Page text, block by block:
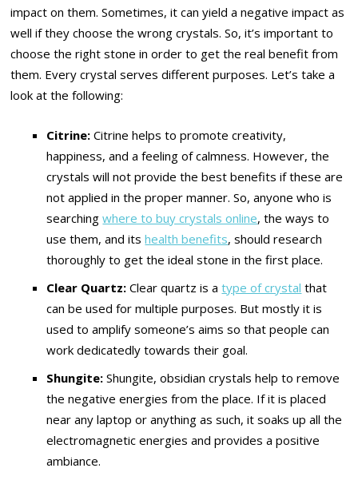
impact on them. Sometimes, it can yield a negative impact as
well if they choose the wrong crystals. So, it’s important to
choose the right stone in order to get the real benefit from
them. Every crystal serves different purposes. Let’s take a
look at the following:
Citrine: Citrine helps to promote creativity,
happiness, and a feeling of calmness. However, the
crystals will not provide the best benefits if these are
not applied in the proper manner. So, anyone who is
searchingwhere to buy crystals online, the ways to
use them, and itshealth benefits, should research
thoroughly to get the ideal stone in the first place.
Clear Quartz: Clear quartz is atype of crystal that
can be used for multiple purposes. But mostly it is
used to amplify someone’s aims so that people can
work dedicatedly towards their goal.
Shungite: Shungite, obsidian crystals help to remove
the negative energies from the place. If it is placed
near any laptop or anything as such, it soaks up all the
electromagnetic energies and provides a positive
ambiance.